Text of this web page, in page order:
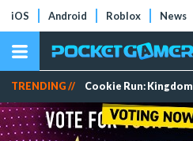
iOS Android Roblox News
TRENDING // Cookie Run: Kingdom